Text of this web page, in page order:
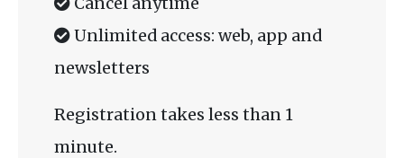
Unlimited access: web, app and
newsletters
Registration takes less than 1
minute.